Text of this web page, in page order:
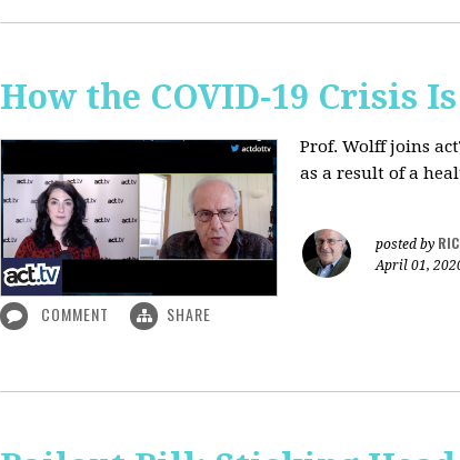
How the COVID-19 Crisis
Prof. Wolff joins
as a result of a
posted by
April 01,
COMMENT SHARE